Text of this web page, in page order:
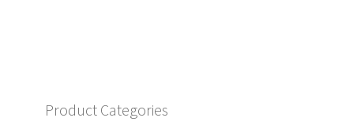
Product Categories